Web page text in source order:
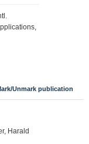
Unmark publication
Harald